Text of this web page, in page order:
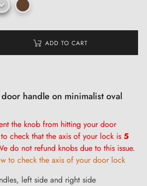
ADD TO CART
handle on minimalist oval
the knob from hitting your door
to check that the axis of your lock is 5
do not refund knobs due to this issue.
to check the axis of your door lock
left side and right side